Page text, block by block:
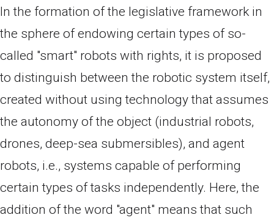
In the formation of the legislative framework in
the sphere of endowing certain types of so-
called "smart" robots with rights, it is proposed
to distinguish between the robotic system itself,
created without using technology that assumes
the autonomy of the object (industrial robots,
drones, deep-sea submersibles), and agent
robots, i.e., systems capable of performing
certain types of tasks independently. Here, the
addition of the word "agent" means that such